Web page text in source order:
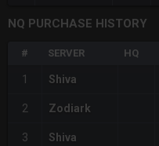
NQ PURCHASE HISTORY
# SERVER HQ
1 Shiva
2 Zodiark
3 Shiva